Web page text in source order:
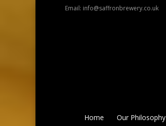
Email: info@saffronbrewery.co.uk
Home Our Philosophy